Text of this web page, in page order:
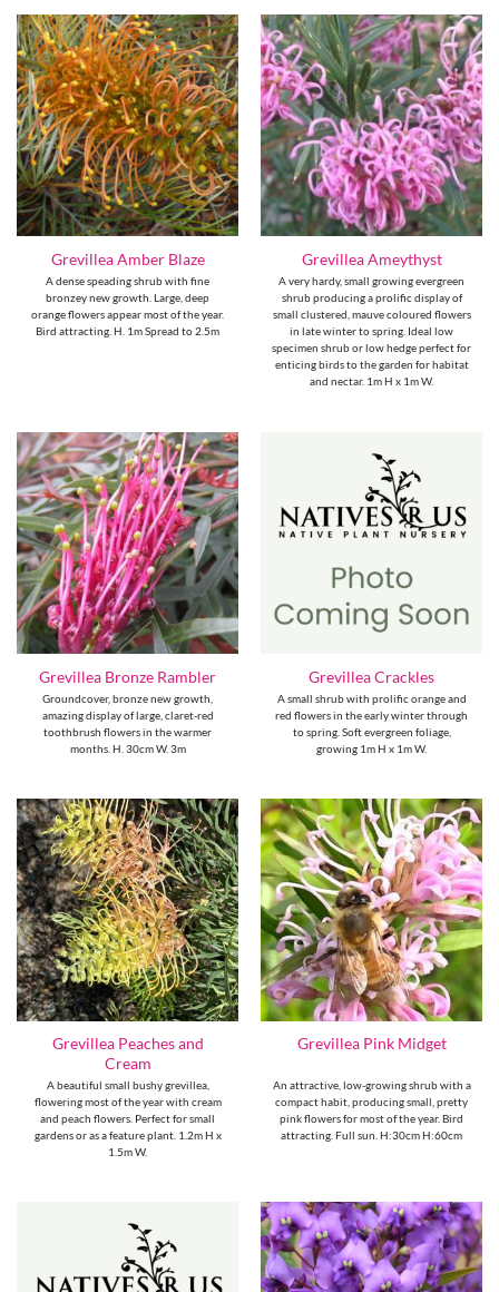
Grevillea Amber Blaze
A dense speading shrub with fine
bronzey new growth. Large, deep
orange flowers appear most of the year.
Bird attracting. H. 1m Spread to 2.5m
Grevillea Ameythyst
A very hardy, small growing evergreen
shrub producing a prolific display of
small clustered, mauve coloured flowers
in late winter to spring. Ideal low
specimen shrub or low hedge perfect for
enticing birds to the garden for habitat
and nectar. 1m H x 1m W.
Grevillea Bronze Rambler
Groundcover, bronze new growth,
amazing display of large, claret-red
toothbrush flowers in the warmer
months. H. 30cm W. 3m
Grevillea Crackles
A small shrub with prolific orange and
red flowers in the early winter through
to spring. Soft evergreen foliage,
growing 1m H x 1m W.
Grevillea Peaches and
Cream
A beautiful small bushy grevillea,
flowering most of the year with cream
and peach flowers. Perfect for small
gardens or as a feature plant. 1.2m H x
1.5m W.
Grevillea Pink Midget
An attractive, low-growing shrub with a
compact habit, producing small, pretty
pink flowers for most of the year. Bird
attracting. Full sun. H:30cm H:60cm